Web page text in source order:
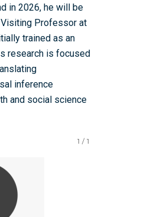
in 2026, he will be
Professor at
trained as an
research is focused
inference
and social science
1 / 1
Branding information
Accessibility: Our
Accessibility
Collaboration
Contact us
Data
Student-Led Networks
Events Scheme
Doctoral Training
Placement
Placement Case
Additional Funding
ESRC PhD Students
Postdoctoral Fellows